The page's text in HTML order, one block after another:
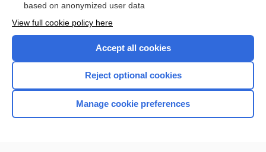
Home
based on anonymized user data
View full cookie policy here
Accept all cookies
Reject optional cookies
Manage cookie preferences